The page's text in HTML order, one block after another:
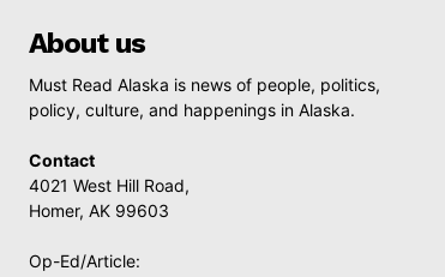
About us
Must Read Alaska is news of people, politics,
policy, culture, and happenings in Alaska.
Contact
4021 West Hill Road,
Homer, AK 99603
Op-Ed/Article: